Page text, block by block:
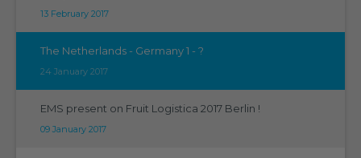
13 February 2017
The Netherlands - Germany 1 - ?
24 January 2017
EMS present on Fruit Logistica 2017 Berlin !
09 January 2017